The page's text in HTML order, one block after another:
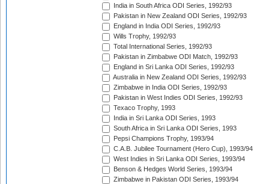
India in South Africa ODI Series, 1992/93
Pakistan in New Zealand ODI Series, 1992/93
England in India ODI Series, 1992/93
Wills Trophy, 1992/93
Total International Series, 1992/93
Pakistan in Zimbabwe ODI Match, 1992/93
England in Sri Lanka ODI Series, 1992/93
Australia in New Zealand ODI Series, 1992/93
Zimbabwe in India ODI Series, 1992/93
Pakistan in West Indies ODI Series, 1992/93
Texaco Trophy, 1993
India in Sri Lanka ODI Series, 1993
South Africa in Sri Lanka ODI Series, 1993
Pepsi Champions Trophy, 1993/94
C.A.B. Jubilee Tournament (Hero Cup), 1993/94
West Indies in Sri Lanka ODI Series, 1993/94
Benson & Hedges World Series, 1993/94
Zimbabwe in Pakistan ODI Series, 1993/94